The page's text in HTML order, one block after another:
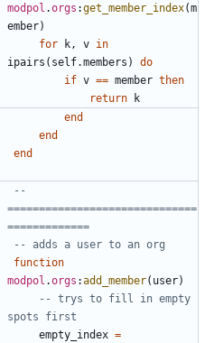
modpol .orgs :get_member_index(m
ember)
for
k , v in
ipairs ( self.members )
do
if v == member then
return
k
end
end
end
--
==============================
=============
-- adds a user to an org
function
modpol .orgs :add_member( user)
-- trys to fill in empty
spots first
empty_index =